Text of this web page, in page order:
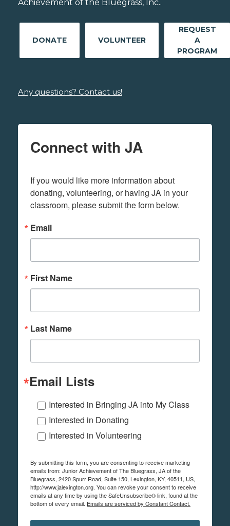
Achievement of the Bluegrass, Inc..
DONATE VOLUNTEER
REQUEST
A
PROGRAM
Any questions? Contact us!
Connect with JA
If you would like more information about
donating, volunteering, or having JA in your
classroom, please submit the form below.
Email
First Name
Last Name
Email Lists
Interested in Bringing JA into My Class
Interested in Donating
Interested in Volunteering
By submitting this form, you are consenting to receive marketing
emails from: Junior Achievement of The Bluegrass, JA of the
Bluegrass, 2420 Spurr Road, Suite 150, Lexington, KY, 40511, US,
http://www.jalexington.org. You can revoke your consent to receive
emails at any time by using the SafeUnsubscribe® link, found at the
bottom of every email. Emails are serviced by Constant Contact.